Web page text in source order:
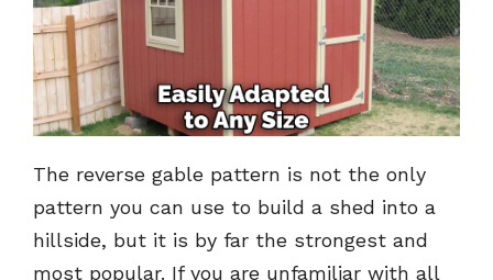
The reverse gable pattern is not the only
pattern you can use to build a shed into a
hillside, but it is by far the strongest and
most popular. If you are unfamiliar with all